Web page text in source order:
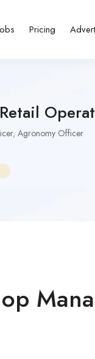
Pricing
, Agronomy Officer